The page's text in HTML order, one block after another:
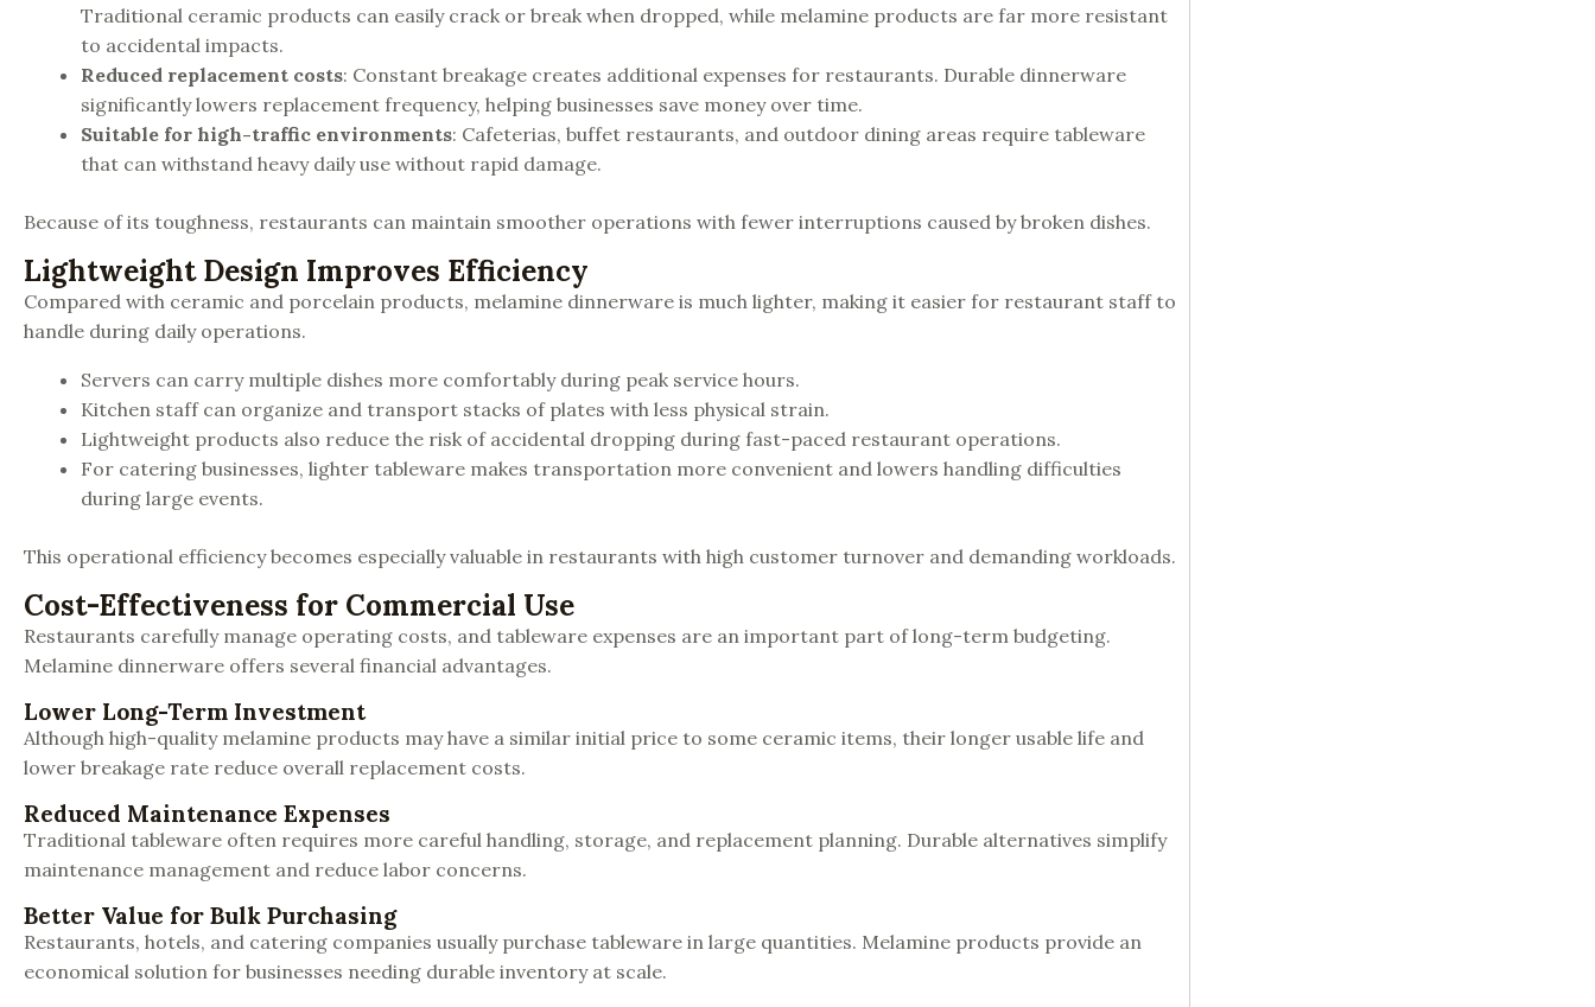
Traditional ceramic products can easily crack or break when dropped, while melamine products are far more resistant
to accidental impacts.
Reduced replacement costs: Constant breakage creates additional expenses for restaurants. Durable dinnerware
significantly lowers replacement frequency, helping businesses save money over time.
Suitable for high-traffic environments: Cafeterias, buffet restaurants, and outdoor dining areas require tableware
that can withstand heavy daily use without rapid damage.
Because of its toughness, restaurants can maintain smoother operations with fewer interruptions caused by broken dishes.
Lightweight Design Improves Efficiency
Compared with ceramic and porcelain products, melamine dinnerware is much lighter, making it easier for restaurant staff to
handle during daily operations.
Servers can carry multiple dishes more comfortably during peak service hours.
Kitchen staff can organize and transport stacks of plates with less physical strain.
Lightweight products also reduce the risk of accidental dropping during fast-paced restaurant operations.
For catering businesses, lighter tableware makes transportation more convenient and lowers handling difficulties
during large events.
This operational efficiency becomes especially valuable in restaurants with high customer turnover and demanding workloads.
Cost-Effectiveness for Commercial Use
Restaurants carefully manage operating costs, and tableware expenses are an important part of long-term budgeting.
Melamine dinnerware offers several financial advantages.
Lower Long-Term Investment
Although high-quality melamine products may have a similar initial price to some ceramic items, their longer usable life and
lower breakage rate reduce overall replacement costs.
Reduced Maintenance Expenses
Traditional tableware often requires more careful handling, storage, and replacement planning. Durable alternatives simplify
maintenance management and reduce labor concerns.
Better Value for Bulk Purchasing
Restaurants, hotels, and catering companies usually purchase tableware in large quantities. Melamine products provide an
economical solution for businesses needing durable inventory at scale.